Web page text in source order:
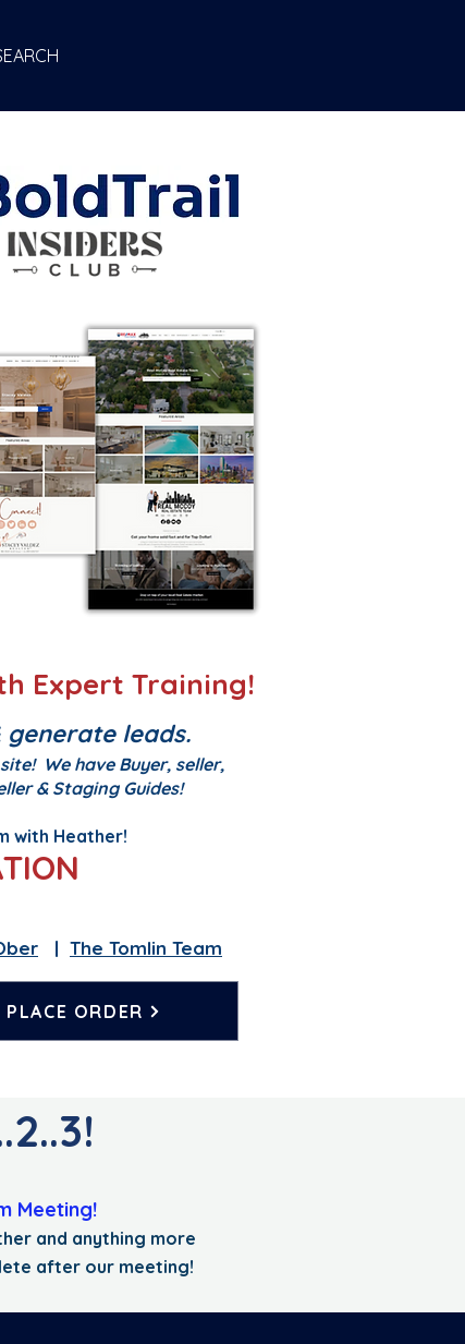
Expert Training!
leads.
We have Buyer, seller,
& Staging Guides!
with Heather!
| The Tomlin Team
PLACE ORDER
Meeting!
and anything more
after our meeting!